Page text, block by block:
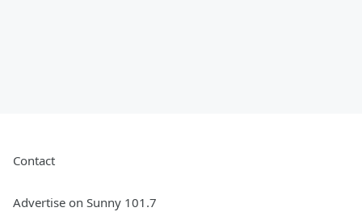
Contact
Advertise on Sunny 101.7